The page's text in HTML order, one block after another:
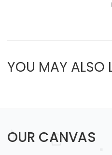
YOU MAY ALSO
OUR CANVAS